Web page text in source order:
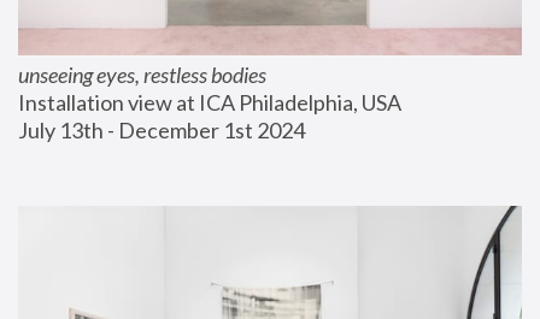
unseeing eyes, restless bodies
Installation view at ICA Philadelphia, USA
July 13th - December 1st 2024